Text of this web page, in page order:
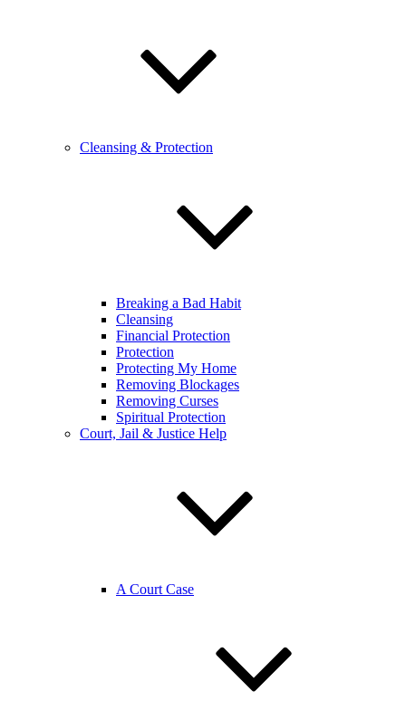
Cleansing & Protection
Breaking a Bad Habit
Cleansing
Financial Protection
Protection
Protecting My Home
Removing Blockages
Removing Curses
Spiritual Protection
Court, Jail & Justice Help
A Court Case